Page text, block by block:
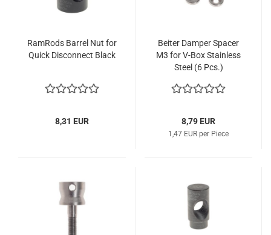
RamRods Barrel Nut for
Quick Disconnect Black
8,31 EUR
Beiter Damper Spacer
M3 for V-Box Stainless
Steel (6 Pcs.)
8,79 EUR
1,47 EUR per Piece